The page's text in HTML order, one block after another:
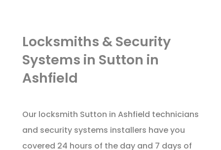
Locksmiths & Security
Systems in Sutton in
Ashfield
Our locksmith Sutton in Ashfield technicians
and security systems installers have you
covered 24 hours of the day and 7 days of